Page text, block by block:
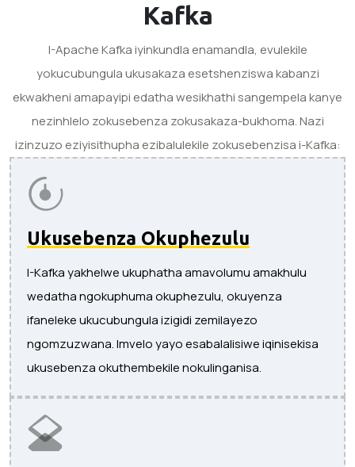
Kafka
I-Apache Kafka iyinkundla enamandla, evulekile
yokucubungula ukusakaza esetshenziswa kabanzi
ekwakheni amapayipi edatha wesikhathi sangempela kanye
nezinhlelo zokusebenza zokusakaza-bukhoma. Nazi
izinzuzo eziyisithupha ezibalulekile zokusebenzisa i-Kafka:
Ukusebenza Okuphezulu
I-Kafka yakhelwe ukuphatha amavolumu amakhulu
wedatha ngokuphuma okuphezulu, okuyenza
ifaneleke ukucubungula izigidi zemilayezo
ngomzuzwana. Imvelo yayo esabalalisiwe iqinisekisa
ukusebenza okuthembekile nokulinganisa.